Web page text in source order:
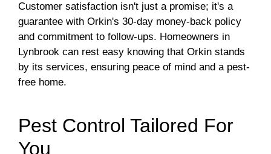
Customer satisfaction isn't just a promise; it's a
guarantee with Orkin's 30-day money-back policy
and commitment to follow-ups. Homeowners in
Lynbrook can rest easy knowing that Orkin stands
by its services, ensuring peace of mind and a pest-
free home.
Pest Control Tailored For
You